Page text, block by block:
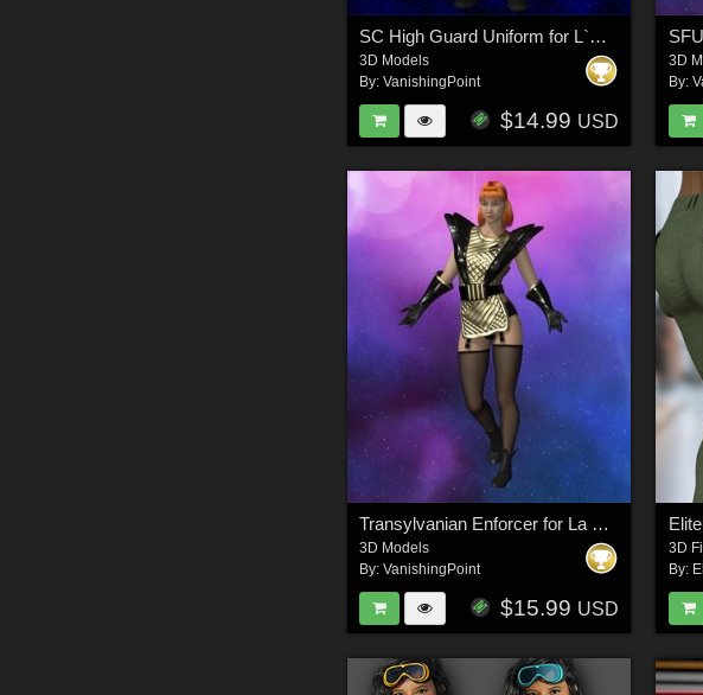
SC High Guard Uniform for L`Homme 2 for Poser
3D Models
By:VanishingPoint
$14.99 USD
3D
By:
Transylvanian Enforcer for La Femme 2 for Poser
3D Models
By:VanishingPoint
$15.99 USD
3D
By: